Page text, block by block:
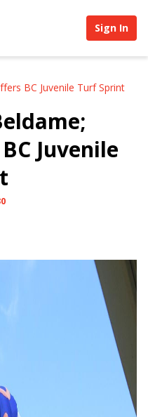
Sign In
BC Juvenile Turf Sprint
Juvenile